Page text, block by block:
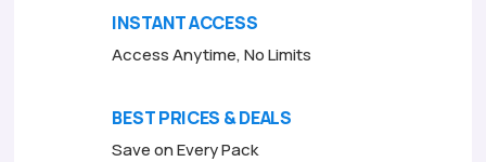
INSTANT ACCESS
Access Anytime, No Limits
BEST PRICES & DEALS
Save on Every Pack